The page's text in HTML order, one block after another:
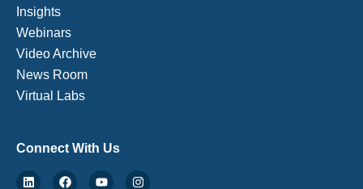
Insights
Webinars
Video Archive
News Room
Virtual Labs
Connect With Us